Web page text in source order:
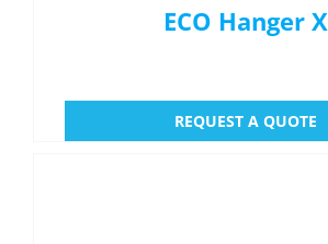
ECO Hanger X
REQUEST A QUOTE